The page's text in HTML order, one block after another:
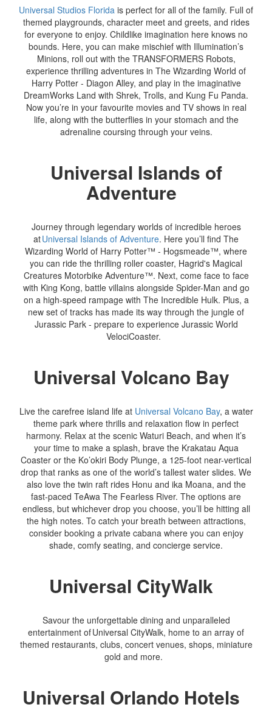
Universal Studios Florida is perfect for all of the family. Full of
themed playgrounds, character meet and greets, and rides
for everyone to enjoy. Childlike imagination here knows no
bounds. Here, you can make mischief with Illumination’s
Minions, roll out with the TRANSFORMERS Robots,
experience thrilling adventures in The Wizarding World of
Harry Potter - Diagon Alley, and play in the imaginative
DreamWorks Land with Shrek, Trolls, and Kung Fu Panda.
Now you’re in your favourite movies and TV shows in real
life, along with the butterflies in your stomach and the
adrenaline coursing through your veins.
Universal Islands of
Adventure
Journey through legendary worlds of incredible heroes
atUniversal Islands of Adventure. Here you’ll find The
Wizarding World of Harry Potter™ - Hogsmeade™, where
you can ride the thrilling roller coaster, Hagrid's Magical
Creatures Motorbike Adventure™. Next, come face to face
with King Kong, battle villains alongside Spider-Man and go
on a high-speed rampage with The Incredible Hulk. Plus, a
new set of tracks has made its way through the jungle of
Jurassic Park - prepare to experience Jurassic World
VelociCoaster.
Universal Volcano Bay
Live the carefree island life at Universal Volcano Bay, a water
theme park where thrills and relaxation flow in perfect
harmony. Relax at the scenic Waturi Beach, and when it’s
your time to make a splash, brave the Krakatau Aqua
Coaster or the Ko’okiri Body Plunge, a 125-foot near-vertical
drop that ranks as one of the world’s tallest water slides. We
also love the twin raft rides Honu and ika Moana, and the
fast-paced TeAwa The Fearless River. The options are
endless, but whichever drop you choose, you’ll be hitting all
the high notes. To catch your breath between attractions,
consider booking a private cabana where you can enjoy
shade, comfy seating, and concierge service.
Universal CityWalk
Savour the unforgettable dining and unparalleled
entertainment of Universal CityWalk, home to an array of
themed restaurants, clubs, concert venues, shops, miniature
gold and more.
Universal Orlando Hotels